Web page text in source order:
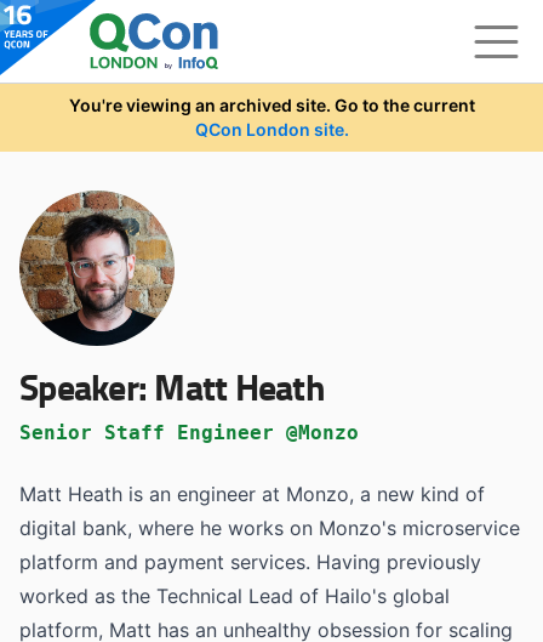
Skip to main content
You're viewing an archived site. Go to the current
QCon London site.
Speaker: Matt Heath
Senior Staff Engineer @Monzo
Matt Heath is an engineer at Monzo, a new kind of
digital bank, where he works on Monzo's microservice
platform and payment services. Having previously
worked as the Technical Lead of Hailo's global
platform, Matt has an unhealthy obsession for scaling